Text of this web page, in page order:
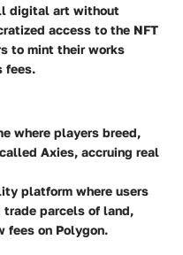
digital art without
access to the NFT
to mint their works
fees.
where players breed,
Axies, accruing real
platform where users
trade parcels of land,
fees on Polygon.